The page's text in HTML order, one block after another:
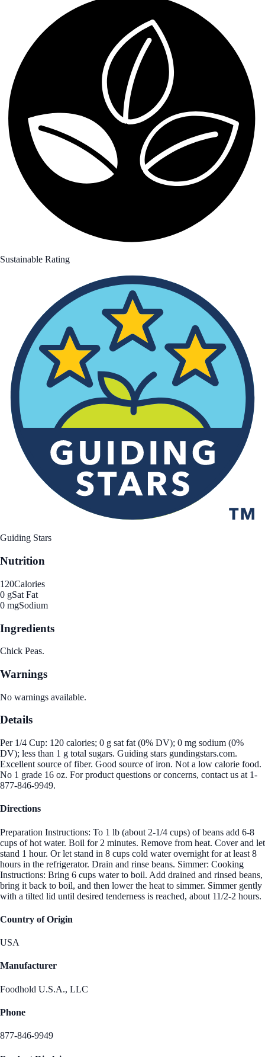
Sustainable Rating
Guiding Stars
Nutrition
120Calories
0 gSat Fat
0 mgSodium
Ingredients
Chick Peas.
Warnings
No warnings available.
Details
Per 1/4 Cup: 120 calories; 0 g sat fat (0% DV); 0 mg sodium (0%
DV); less than 1 g total sugars. Guiding stars gundingstars.com.
Excellent source of fiber. Good source of iron. Not a low calorie food.
No 1 grade 16 oz. For product questions or concerns, contact us at 1-
877-846-9949.
Directions
Preparation Instructions: To 1 lb (about 2-1/4 cups) of beans add 6-8
cups of hot water. Boil for 2 minutes. Remove from heat. Cover and let
stand 1 hour. Or let stand in 8 cups cold water overnight for at least 8
hours in the refrigerator. Drain and rinse beans. Simmer: Cooking
Instructions: Bring 6 cups water to boil. Add drained and rinsed beans,
bring it back to boil, and then lower the heat to simmer. Simmer gently
with a tilted lid until desired tenderness is reached, about 11/2-2 hours.
Country of Origin
USA
Manufacturer
Foodhold U.S.A., LLC
Phone
877-846-9949